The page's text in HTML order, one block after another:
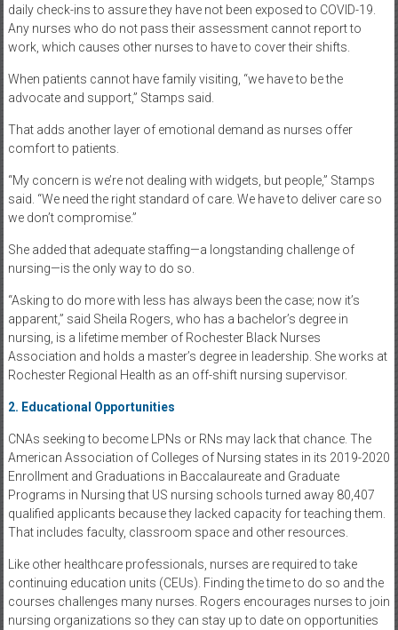
daily check-ins to assure they have not been exposed to COVID-19.
Any nurses who do not pass their assessment cannot report to
work, which causes other nurses to have to cover their shifts.
When patients cannot have family visiting, “we have to be the
advocate and support,” Stamps said.
That adds another layer of emotional demand as nurses offer
comfort to patients.
“My concern is we’re not dealing with widgets, but people,” Stamps
said. “We need the right standard of care. We have to deliver care so
we don’t compromise.”
She added that adequate staffing—a longstanding challenge of
nursing—is the only way to do so.
“Asking to do more with less has always been the case; now it’s
apparent,” said Sheila Rogers, who has a bachelor’s degree in
nursing, is a lifetime member of Rochester Black Nurses
Association and holds a master’s degree in leadership. She works at
Rochester Regional Health as an off-shift nursing supervisor.
2. Educational Opportunities
CNAs seeking to become LPNs or RNs may lack that chance. The
American Association of Colleges of Nursing states in its 2019-2020
Enrollment and Graduations in Baccalaureate and Graduate
Programs in Nursing that US nursing schools turned away 80,407
qualified applicants because they lacked capacity for teaching them.
That includes faculty, classroom space and other resources.
Like other healthcare professionals, nurses are required to take
continuing education units (CEUs). Finding the time to do so and the
courses challenges many nurses. Rogers encourages nurses to join
nursing organizations so they can stay up to date on opportunities